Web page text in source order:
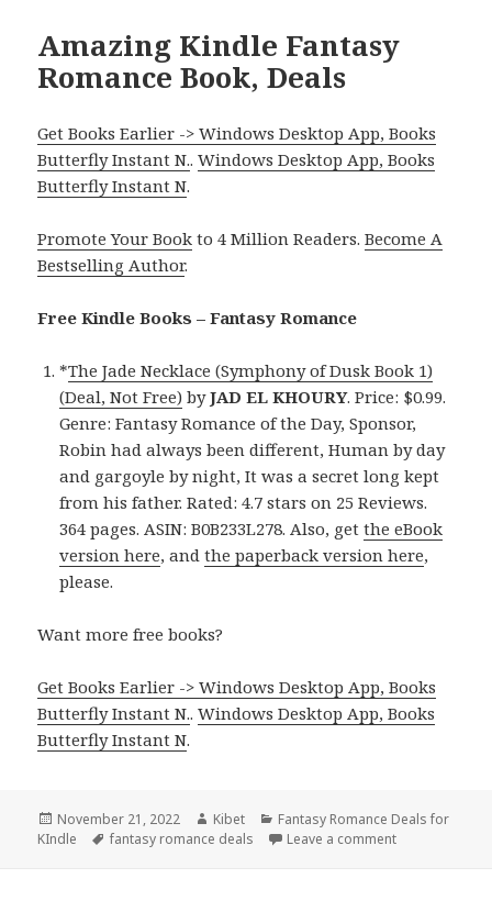
Amazing Kindle Fantasy
Romance Book, Deals
Get Books Earlier -> Windows Desktop App, Books
Butterfly Instant N..Windows Desktop App, Books
Butterfly Instant N.
Promote Your Book to 4 Million Readers.Become A
Bestselling Author.
Free Kindle Books – Fantasy Romance
*The Jade Necklace (Symphony of Dusk Book 1)
(Deal, Not Free) byJAD EL KHOURY. Price: $0.99.
Genre: Fantasy Romance of the Day, Sponsor,
Robin had always been different, Human by day
and gargoyle by night, It was a secret long kept
from his father. Rated: 4.7 stars on 25 Reviews.
364 pages. ASIN: B0B233L278. Also, getthe eBook
version here, andthe paperback version here,
please.
Want more free books?
Get Books Earlier -> Windows Desktop App, Books
Butterfly Instant N..Windows Desktop App, Books
Butterfly Instant N.
Posted
on
November 21, 2022 Author
Kibet Categories
Fantasy Romance Deals for
KIndle
Tags
fantasy romance deals Leave a comment